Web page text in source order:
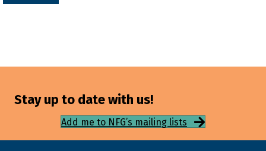
Stay up to date with us!
Add me to NFG’s mailing lists